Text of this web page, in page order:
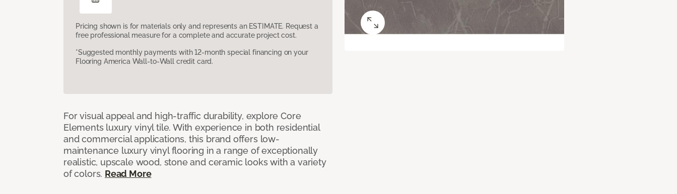
Pricing shown is for materials only and represents an ESTIMATE. Request a
free professional measure for a complete and accurate project cost.
*Suggested monthly payments with 12-month special financing on your
Flooring America Wall-to-Wall credit card.
For visual appeal and high-traffic durability, explore Core
Elements luxury vinyl tile. With experience in both residential
and commercial applications, this brand offers low-
maintenance luxury vinyl flooring in a range of exceptionally
realistic, upscale wood, stone and ceramic looks with a variety
of colors. Read More